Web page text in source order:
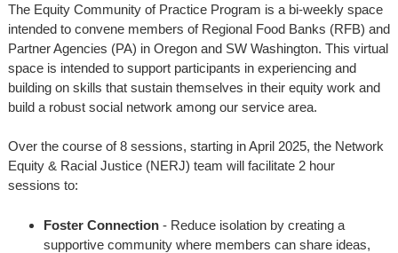
The Equity Community of Practice Program is a bi-weekly space
intended to convene members of Regional Food Banks (RFB) and
Partner Agencies (PA) in Oregon and SW Washington. This virtual
space is intended to support participants in experiencing and
building on skills that sustain themselves in their equity work and
build a robust social network among our service area.
Over the course of 8 sessions, starting in April 2025, the Network
Equity & Racial Justice (NERJ) team will facilitate 2 hour
sessions to:
Foster Connection- Reduce isolation by creating a
supportive community where members can share ideas,